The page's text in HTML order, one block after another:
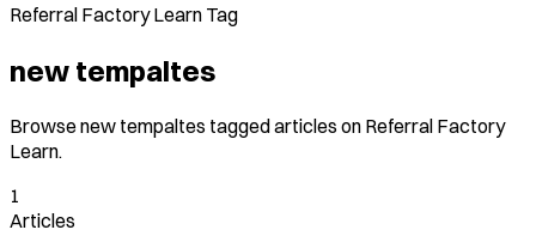
Referral Factory Learn Tag
new tempaltes
Browse new tempaltes tagged articles on Referral Factory
Learn.
1
Articles